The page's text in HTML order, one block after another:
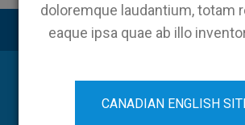
doloremque laudantium, totam
eaque ipsa quae ab illo
CANADIAN ENGLISH
Main menu